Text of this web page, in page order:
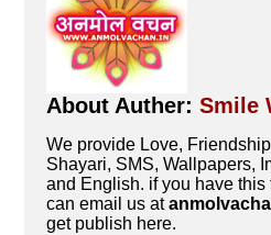
About Auther:Smile
We provide Love,
Shayari, SMS, Wallpapers,
and English. if you have this
can email us at
get publish here.